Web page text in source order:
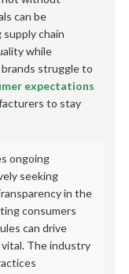
can be
chain
while
struggle to
expectations
to stay
ongoing
seeking
in the
consumers
can drive
The industry